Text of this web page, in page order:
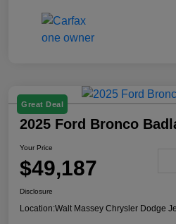
Great Deal
2025 Ford Bronco
Your Price
$49,187
Disclosure
Location:Walt Massey Chrysler Dodge